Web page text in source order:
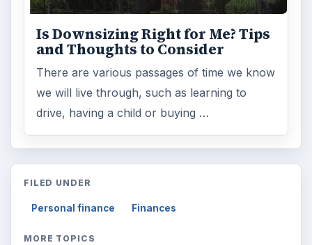
Is Downsizing Right for Me? Tips
and Thoughts to Consider
There are various passages of time we know
we will live through, such as learning to
drive, having a child or buying …
FILED UNDER
Personal finance Finances
MORE TOPICS